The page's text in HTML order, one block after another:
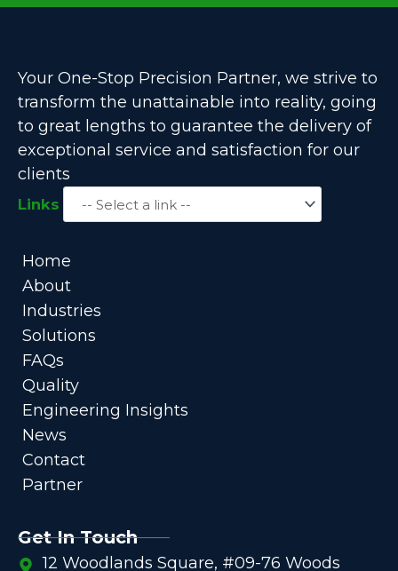
Your One-Stop Precision Partner, we strive to
transform the unattainable into reality, going
to great lengths to guarantee the delivery of
exceptional service and satisfaction for our
clients
Links
Home
About
Industries
Solutions
FAQs
Quality
Engineering Insights
News
Contact
Partner
Get In Touch
12 Woodlands Square, #09-76 Woods